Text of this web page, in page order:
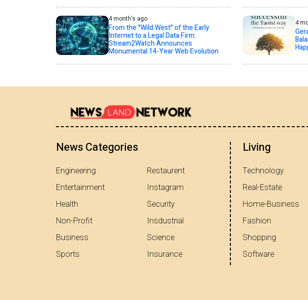
4 month's ago
From the "Wild West" of the Early
Internet to a Legal Data Firm:
Stream2Watch Announces
Monumental 14-Year Web Evolution
4
News Categories
Engineering
Entertainment
Health
Non-Profit
Business
Sports
Restaurent
Instagram
Security
Insdustrial
Science
Insurance
Living
Technology
Real-Estate
Home-Business
Fashion
Shopping
Software